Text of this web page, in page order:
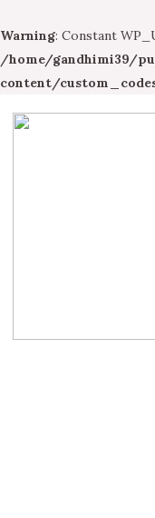
Warning: Constant
/home/gandhimi39/
content/